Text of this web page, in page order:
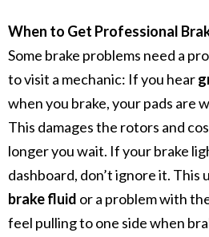
When to Get Professional
Some brake problems need a
to visit a mechanic: If you hear
when you brake, your pads are
This damages the rotors and
longer you wait. If your brake
dashboard, don’t ignore it. This
brake fluid or a problem with
feel pulling to one side when